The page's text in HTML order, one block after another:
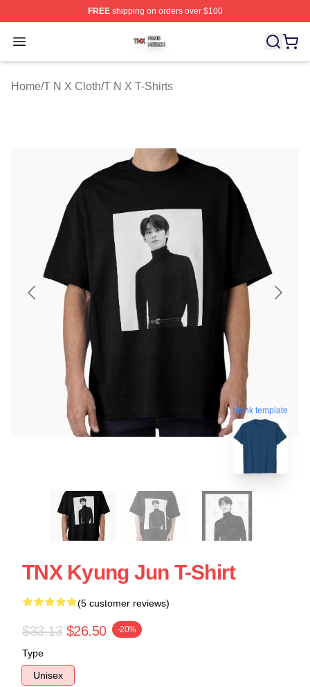
FREEshipping on orders over $100
Open menu
T N X Shop ⚡️ Officially Licensed T N X Merch Store
Home/T N X Cloth/T N X T-Shirts
blank template
TNX Kyung Jun T-Shirt
(5 customer reviews)
$33.13 $26.50 -20%
Type
Unisex